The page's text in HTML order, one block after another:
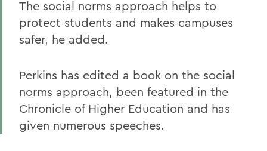
The social norms approach helps to
protect students and makes campuses
safer, he added.
Perkins has edited a book on the social
norms approach, been featured in the
Chronicle of Higher Education and has
given numerous speeches.